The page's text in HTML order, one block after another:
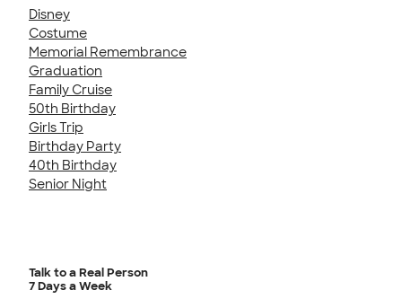
Disney
Costume
Memorial Remembrance
Graduation
Family Cruise
50th Birthday
Girls Trip
Birthday Party
40th Birthday
Senior Night
Talk to a Real Person
7 Days a Week